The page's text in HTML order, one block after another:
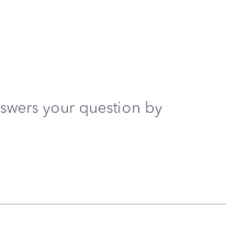
your question by